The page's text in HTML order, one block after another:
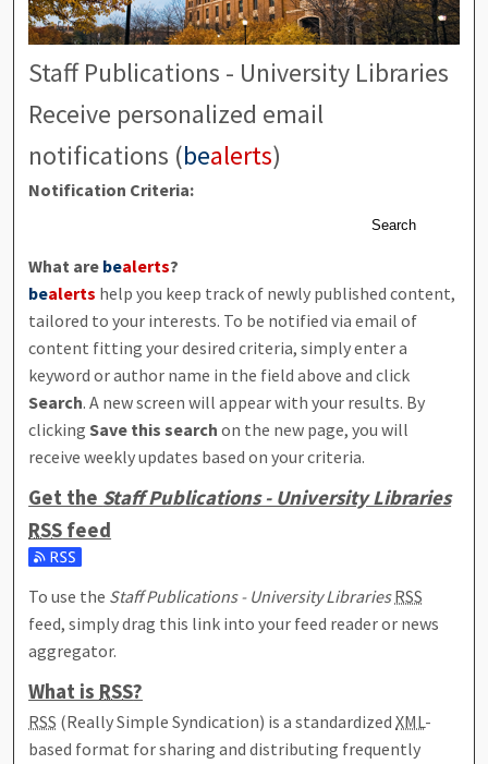
Staff Publications - University Libraries
Receive personalized email
notifications (bealerts)
Notification Criteria:
Search
What are bealerts?
bealerts help you keep track of newly published content,
tailored to your interests. To be notified via email of
content fitting your desired criteria, simply enter a
keyword or author name in the field above and click
Search. A new screen will appear with your results. By
clickingSave this search on the new page, you will
receive weekly updates based on your criteria.
Get the Staff Publications - University Libraries
RSS feed
Subscribe to the Staff Publications - University Libraries feed
To use the Staff Publications - University LibrariesRSS
feed, simply drag this link into your feed reader or news
aggregator.
What is RSS?
RSS (Really Simple Syndication) is a standardizedXML-
based format for sharing and distributing frequently